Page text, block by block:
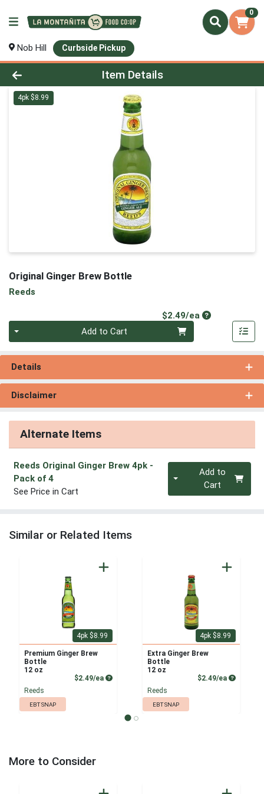
0
Nob Hill Curbside Pickup
Product Details Page
Item Details
4pk $8.99
Original Ginger Brew Bottle
Reeds
$2.49/eaProduct Price
Add to Cart
Details
Disclaimer
Alternate Items
Reeds Original Ginger Brew 4pk -
Pack of 4
See Price in Cart
Quantity 0Add to
Cart
Similar or Related Items
4pk $8.99
Premium Ginger Brew
Bottle
12 oz
$2.49/ea Product Price
Reeds
EBT SNAP
4pk $8.99
Extra Ginger Brew
Bottle
12 oz
$2.49/ea Product
Reeds
EBT SNAP
More to Consider